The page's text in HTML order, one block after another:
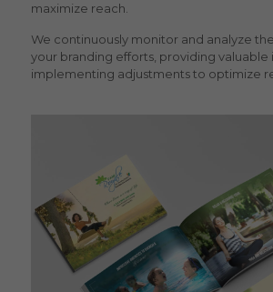
maximize reach.
We continuously monitor and analyze
your branding efforts, providing valuable
implementing adjustments to optimize